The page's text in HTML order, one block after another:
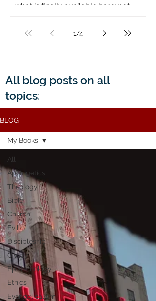
what is finally available here: not
1/4
All blog posts on all
topics:
BLOG
All
Apologetics
Theology
Bible
Church
Evil
Discipleship
Civility
Epistemology
Ethics
Evangelicalism
My Books